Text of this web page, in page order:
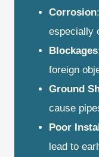
Corrosion
especially
Blockages
foreign
Ground
cause
Poor
lead to